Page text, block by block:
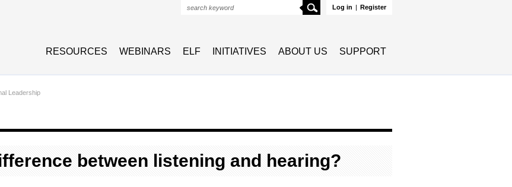
Log in | Register
Search
RESOURCES WEBINARS ELF INITIATIVES ABOUT US SUPPORT
Leadership
between listening and hearing?